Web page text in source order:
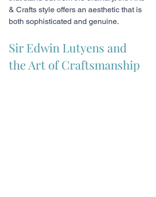
& Crafts style offers an aesthetic that is
both sophisticated and genuine.
Sir Edwin Lutyens and
the Art of Craftsmanship